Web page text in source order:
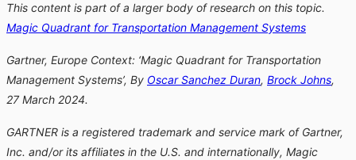
This content is part of a larger body of research on this topic.
Magic Quadrant for Transportation Management Systems
Gartner, Europe Context: ‘Magic Quadrant for Transportation
Management Systems’, By Oscar Sanchez Duran, Brock Johns,
27 March 2024.
GARTNER is a registered trademark and service mark of Gartner,
Inc. and/or its affiliates in the U.S. and internationally, Magic